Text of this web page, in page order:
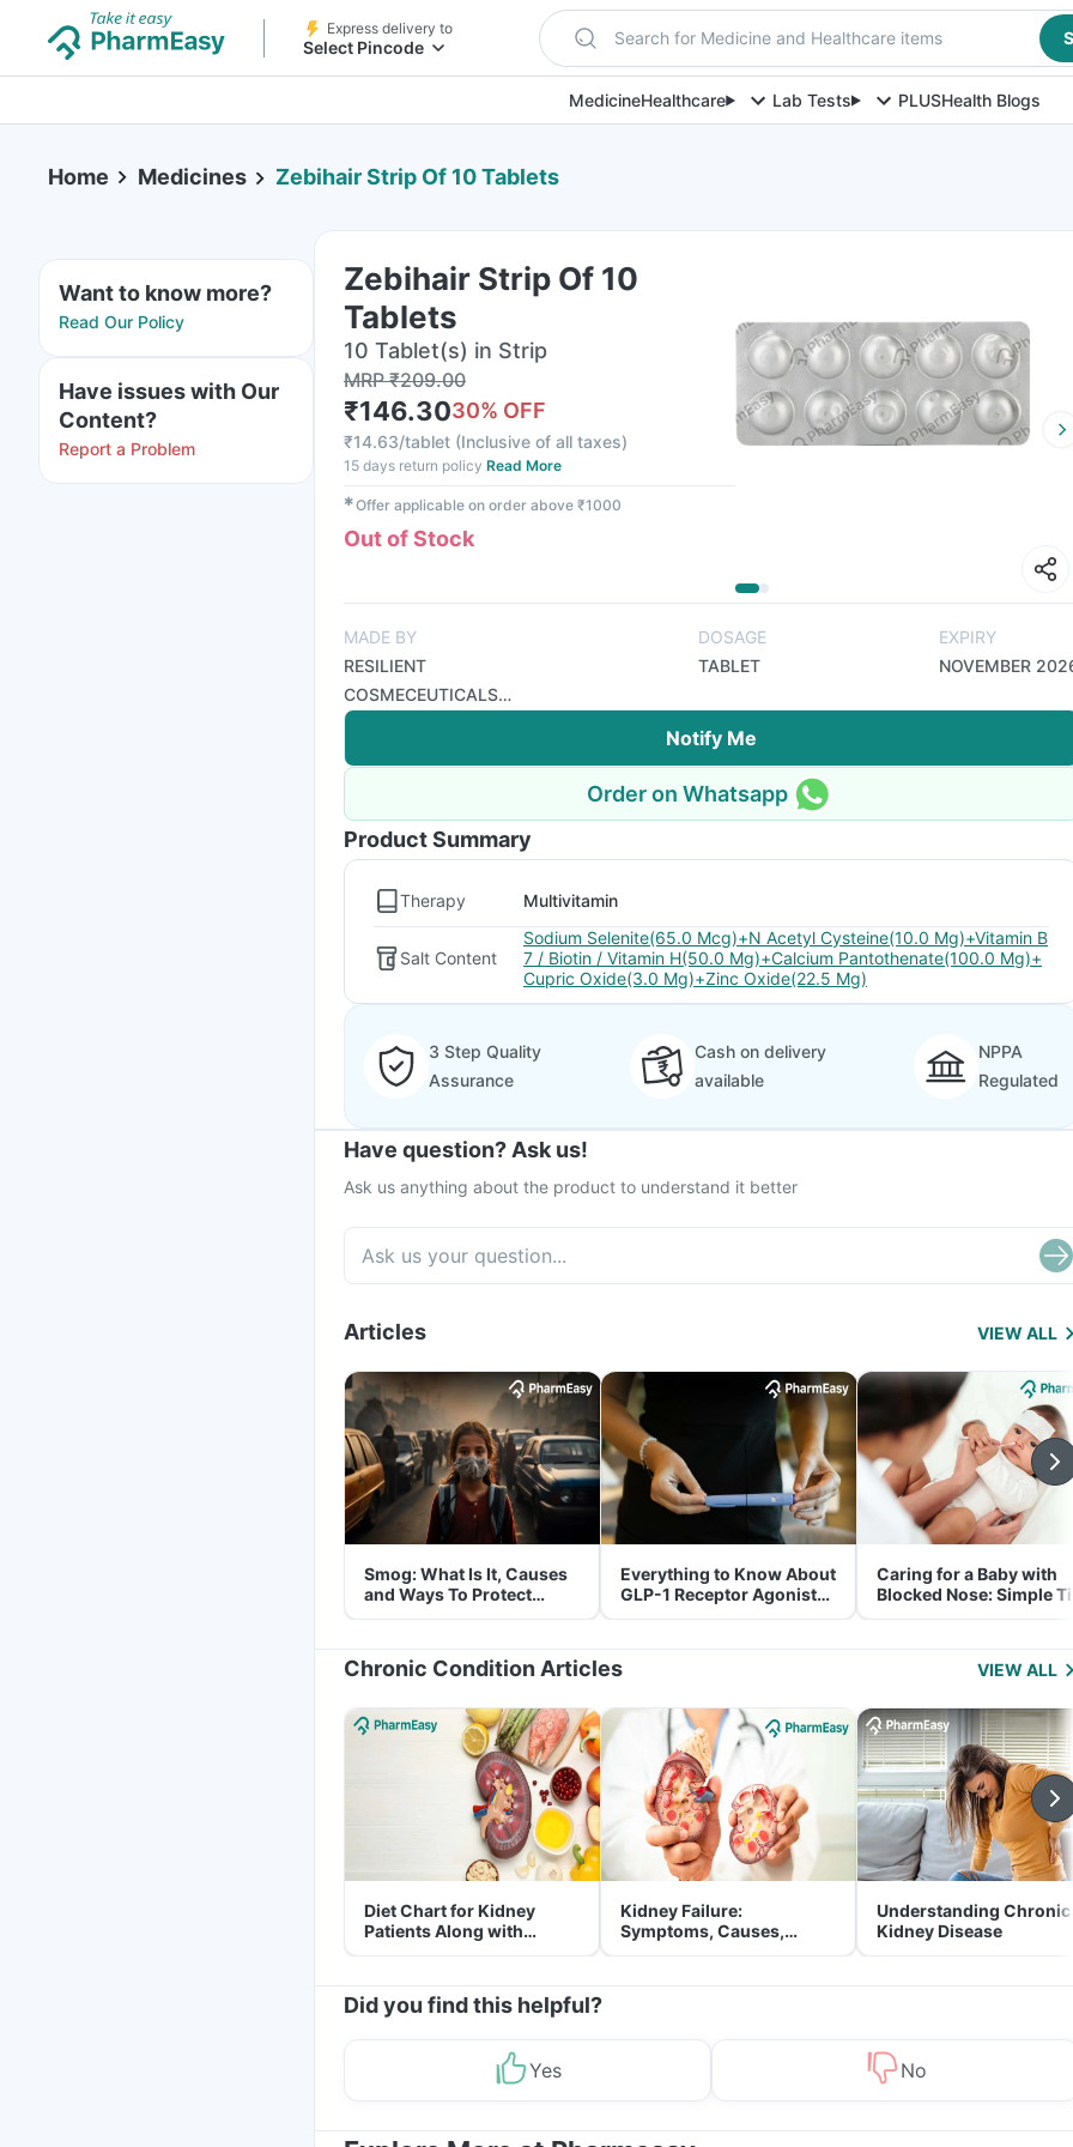
Express delivery to
Select Pincode Search for Medicine and Healthcare items
MedicineHealthcare Lab Tests PLUSHealth Blogs
Home Medicines Zebihair Strip Of 10 Tablets
Want to know more?
Read Our Policy
Have issues with Our
Content?
Report a Problem
Zebihair Strip Of 10
Tablets
10 Tablet(s) in Strip
MRP₹209.00
₹146.3030% OFF
₹14.63/tablet (Inclusive of all taxes)
15 days return policy Read More
✱Offer applicable on order above ₹1000
Out of Stock
MADE BY
RESILIENT
COSMECEUTICALS
PRIVATE LIMITED
DOSAGE
TABLET
EXPIRY
NOVEMBER
Notify Me
Order on Whatsapp
Product Summary
Therapy Multivitamin
Salt Content
Sodium Selenite(65.0 Mcg)+N Acetyl Cysteine(10.0 Mg)+Vitamin B
7 / Biotin / Vitamin H(50.0 Mg)+Calcium Pantothenate(100.0 Mg)+
Cupric Oxide(3.0 Mg)+Zinc Oxide(22.5 Mg)
3 Step Quality
Assurance
Cash on delivery
available
NPPA
Regulated
Have question? Ask us!
Ask us anything about the product to understand it better
Articles VIEW ALL
Smog: What Is It, Causes
and Ways To Protect
Yourself From It
Everything to Know About
GLP-1 Receptor Agonist
and Its Role in Weight
Caring for a Baby with
Blocked Nose: Simple
for Parents
Chronic Condition Articles VIEW ALL
Diet Chart for Kidney
Patients Along with
Helpful Tips
Kidney Failure:
Symptoms, Causes,
Treatment & Prevention
Understanding Chronic
Kidney Disease
Did you find this helpful?
Yes No